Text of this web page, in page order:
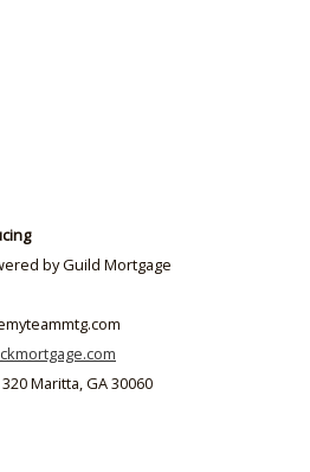
by Guild Mortgage
Maritta, GA 30060